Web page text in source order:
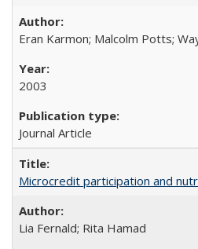
Eran Karmon; Malcolm Potts;
2003
Journal Article
Microcredit participation and
Lia Fernald; Rita Hamad